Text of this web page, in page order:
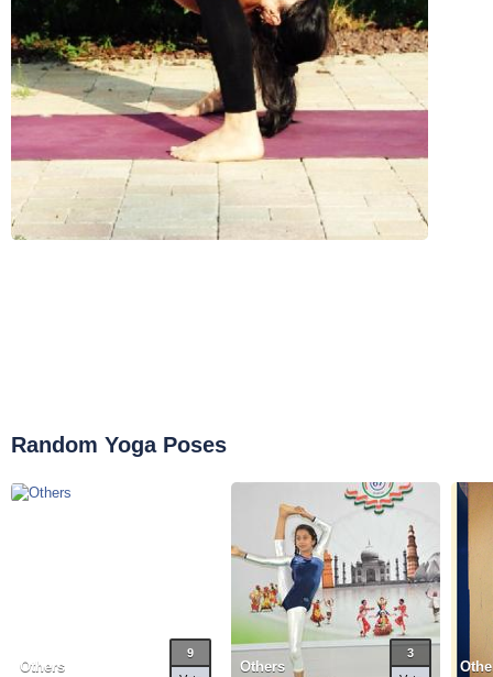
Random Yoga Poses
Others
9
Others
3